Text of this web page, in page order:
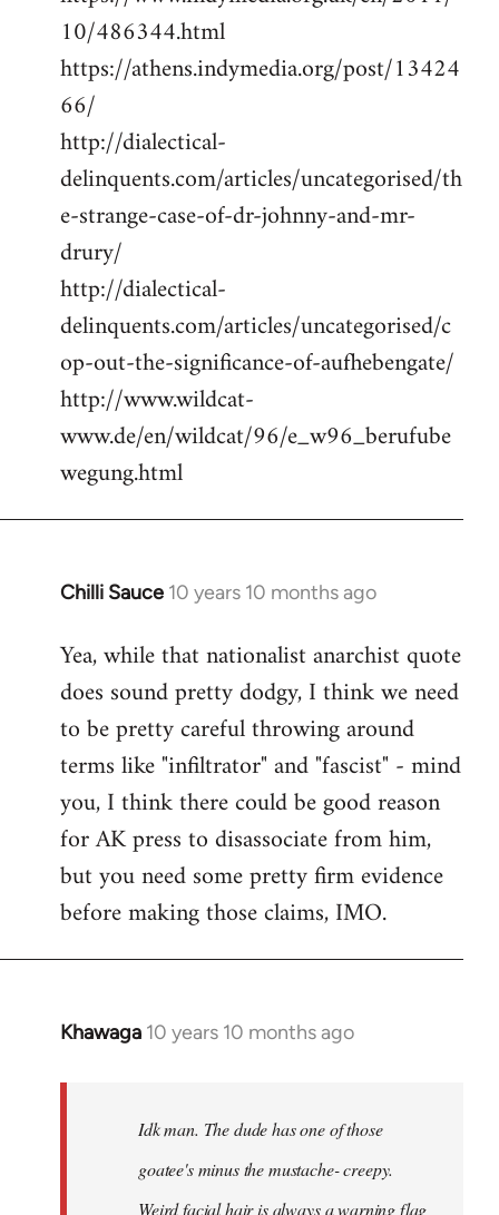
10/486344.html
https://athens.indymedia.org/post/13424
66/
http://dialectical-
delinquents.com/articles/uncategorised/th
e-strange-case-of-dr-johnny-and-mr-
drury/
http://dialectical-
delinquents.com/articles/uncategorised/c
op-out-the-significance-of-aufhebengate/
http://www.wildcat-
www.de/en/wildcat/96/e_w96_berufube
wegung.html
Chilli Sauce 10 years 10 months ago
In
to
Welcome
libcom.org
Yea, while that nationalist anarchist quote
does sound pretty dodgy, I think we need
to be pretty careful throwing around
terms like "infiltrator" and "fascist" - mind
you, I think there could be good reason
for AK press to disassociate from him,
but you need some pretty firm evidence
before making those claims, IMO.
Khawaga 10 years 10 months ago
In
libcom.org
Idk man. The dude has one of those
goatee's minus the mustache- creepy.
Weird facial hair is always a warning flag